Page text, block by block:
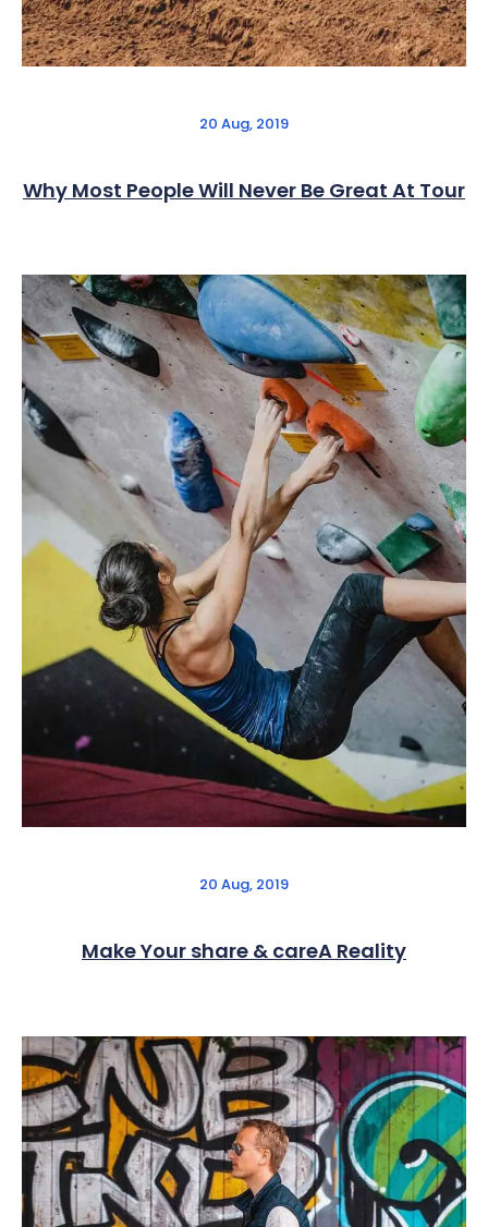
20 Aug, 2019
Why Most People Will Never Be Great At Tour
20 Aug, 2019
Make Your share & careA Reality